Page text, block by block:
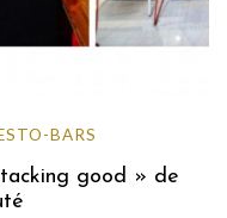
BARS
good » de